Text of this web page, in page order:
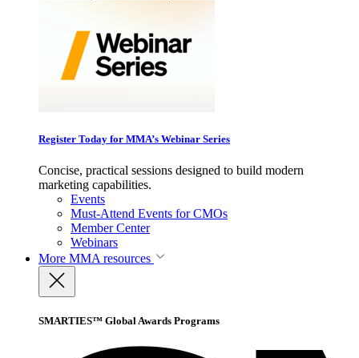
Register Today for MMA’s Webinar Series
Concise, practical sessions designed to build modern
marketing capabilities.
Events
Must-Attend Events for CMOs
Member Center
Webinars
More MMA resources
SMARTIES™ Global Awards Programs